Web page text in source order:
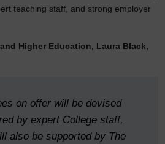
teaching staff, and strong employer
Higher Education, Laura Black,
on offer will be devised
by expert College staff,
also be supported by The